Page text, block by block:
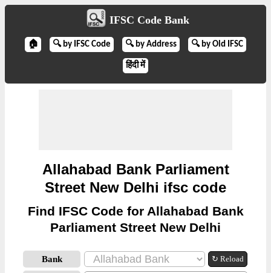
IFSC Code Bank
🏠 🔍 by IFSC Code 🔍 by Address 🔍 by Old IFSC
हिंदी में
Allahabad Bank Parliament
Street New Delhi ifsc code
Find IFSC Code for Allahabad Bank
Parliament Street New Delhi
Bank ↻ Reload